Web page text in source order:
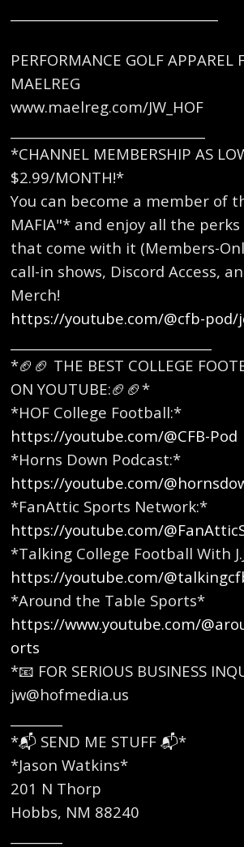
PERFORMANCE GOLF APPAREL
MAELREG
www.maelreg.com/JW_HOF
*CHANNEL MEMBERSHIP AS
$2.99/MONTH!*
You can become a member of
MAFIA"* and enjoy all the perks
that come with it (Members-
call-in shows, Discord Access,
Merch!
https://youtube.com/@cfb-pod/
*🏈🏈 THE BEST COLLEGE
ON YOUTUBE:🏈🏈* ​
*HOF College Football:*
https://youtube.com/@CFB-Pod
*Horns Down Podcast:*
https://youtube.com/
*FanAttic Sports Network:*
https://youtube.com/
*Talking College Football With
https://youtube.com/
*Around the Table Sports*
https://www.youtube.com/
orts
*📧 FOR SERIOUS BUSINESS
jw@hofmedia.us
*📬 SEND ME STUFF 📬*
*Jason Watkins*
201 N Thorp
Hobbs, NM 88240